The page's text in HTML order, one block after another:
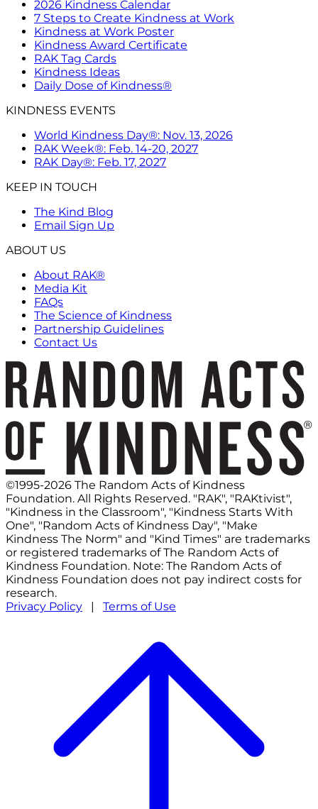
2026 Kindness Calendar
7 Steps to Create Kindness at Work
Kindness at Work Poster
Kindness Award Certificate
RAK Tag Cards
Kindness Ideas
Daily Dose of Kindness®
KINDNESS EVENTS
World Kindness Day®: Nov. 13, 2026
RAK Week®: Feb. 14-20, 2027
RAK Day®: Feb. 17, 2027
KEEP IN TOUCH
The Kind Blog
Email Sign Up
ABOUT US
About RAK®
Media Kit
FAQs
The Science of Kindness
Partnership Guidelines
Contact Us
©1995-2026 The Random Acts of Kindness
Foundation. All Rights Reserved. "RAK", "RAKtivist",
"Kindness in the Classroom", "Kindness Starts With
One", "Random Acts of Kindness Day", "Make
Kindness The Norm" and "Kind Times" are trademarks
or registered trademarks of The Random Acts of
Kindness Foundation. Note: The Random Acts of
Kindness Foundation does not pay indirect costs for
research.
Privacy Policy | Terms of Use